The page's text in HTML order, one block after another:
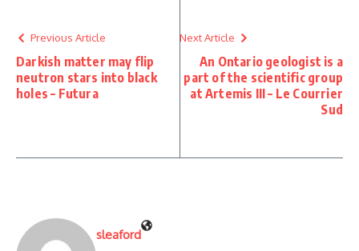
Previous Article
Darkish matter may flip
neutron stars into black
holes – Futura
Next Article
An Ontario geologist is a
part of the scientific group
at Artemis III – Le Courrier
Sud
sleaford